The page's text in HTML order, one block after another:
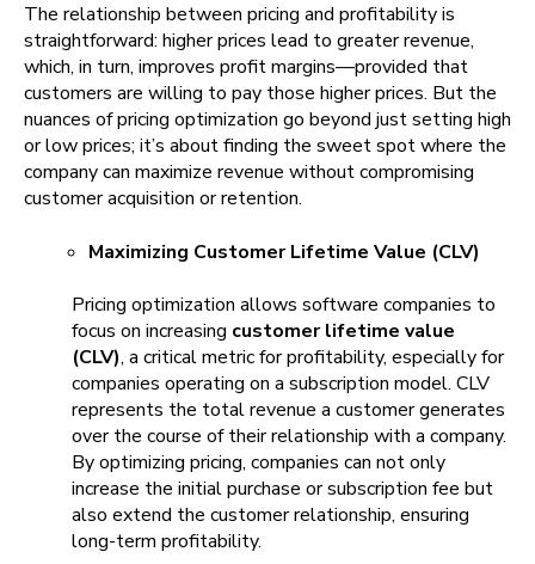
The relationship between pricing and profitability is
straightforward: higher prices lead to greater revenue,
which, in turn, improves profit margins—provided that
customers are willing to pay those higher prices. But the
nuances of pricing optimization go beyond just setting high
or low prices; it’s about finding the sweet spot where the
company can maximize revenue without compromising
customer acquisition or retention.
Maximizing Customer Lifetime Value (CLV)
Pricing optimization allows software companies to
focus on increasing customer lifetime value
(CLV), a critical metric for profitability, especially for
companies operating on a subscription model. CLV
represents the total revenue a customer generates
over the course of their relationship with a company.
By optimizing pricing, companies can not only
increase the initial purchase or subscription fee but
also extend the customer relationship, ensuring
long-term profitability.